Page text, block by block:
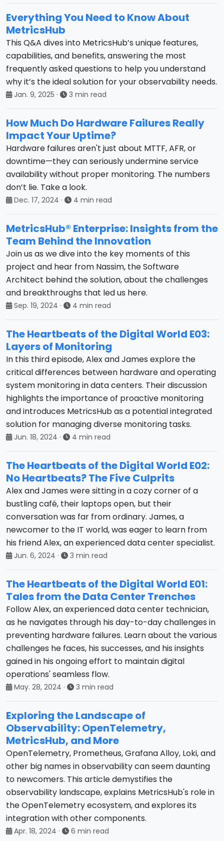
Everything You Need to Know About
MetricsHub
This Q&A dives into MetricsHub’s unique features,
capabilities, and benefits, answering the most
frequently asked questions to help you understand
why it’s the ideal solution for your observability needs.
Jan. 9, 2025 · 3 min read
How Much Do Hardware Failures Really
Impact Your Uptime?
Hardware failures aren't just about MTTF, AFR, or
downtime—they can seriously undermine service
availability without proper monitoring. The numbers
don’t lie. Take a look.
Dec. 17, 2024 · 4 min read
MetricsHub® Enterprise: Insights from the
Team Behind the Innovation
Join us as we dive into the key moments of this
project and hear from Nassim, the Software
Architect behind the solution, about the challenges
and breakthroughs that led us here.
Sep. 19, 2024 · 4 min read
The Heartbeats of the Digital World E03:
Layers of Monitoring
In this third episode, Alex and James explore the
critical differences between hardware and operating
system monitoring in data centers. Their discussion
highlights the importance of proactive monitoring
and introduces MetricsHub as a potential integrated
solution for managing diverse monitoring tasks.
Jun. 18, 2024 · 4 min read
The Heartbeats of the Digital World E02:
No Heartbeats? The Five Culprits
Alex and James were sitting in a cozy corner of a
bustling café, their laptops open, but their
conversation was far from ordinary. James, a
newcomer to the IT world, was eager to learn from
his friend Alex, an experienced data center specialist.
Jun. 6, 2024 · 3 min read
The Heartbeats of the Digital World E01:
Tales from the Data Center Trenches
Follow Alex, an experienced data center technician,
as he navigates through his day-to-day challenges in
preventing hardware failures. Learn about the various
challenges he faces, his successes, and his insights
gained in his ongoing effort to maintain digital
operations' seamless flow.
May. 28, 2024 · 3 min read
Exploring the Landscape of
Observability: OpenTelemetry,
MetricsHub, and More
OpenTelemetry, Prometheus, Grafana Alloy, Loki, and
other big names in observability can seem daunting
to newcomers. This article demystifies the
observability landscape, explains MetricsHub's role in
the OpenTelemetry ecosystem, and explores its
integration with other components.
Apr. 18, 2024 · 6 min read